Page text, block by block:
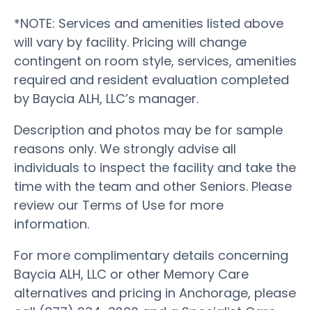
*NOTE: Services and amenities listed above
will vary by facility. Pricing will change
contingent on room style, services, amenities
required and resident evaluation completed
by Baycia ALH, LLC’s manager.
Description and photos may be for sample
reasons only. We strongly advise all
individuals to inspect the facility and take the
time with the team and other Seniors. Please
review our Terms of Use for more
information.
For more complimentary details concerning
Baycia ALH, LLC or other Memory Care
alternatives and pricing in Anchorage, please